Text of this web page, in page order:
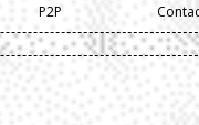
P2P